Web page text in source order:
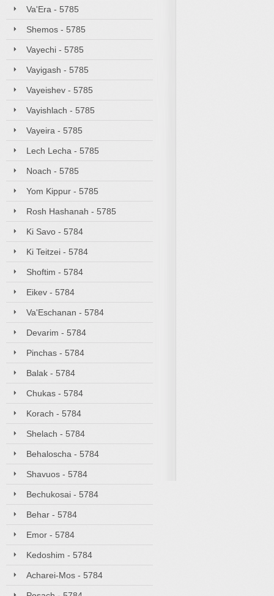
Va'Era - 5785
Shemos - 5785
Vayechi - 5785
Vayigash - 5785
Vayeishev - 5785
Vayishlach - 5785
Vayeira - 5785
Lech Lecha - 5785
Noach - 5785
Yom Kippur - 5785
Rosh Hashanah - 5785
Ki Savo - 5784
Ki Teitzei - 5784
Shoftim - 5784
Eikev - 5784
Va'Eschanan - 5784
Devarim - 5784
Pinchas - 5784
Balak - 5784
Chukas - 5784
Korach - 5784
Shelach - 5784
Behaloscha - 5784
Shavuos - 5784
Bechukosai - 5784
Behar - 5784
Emor - 5784
Kedoshim - 5784
Acharei-Mos - 5784